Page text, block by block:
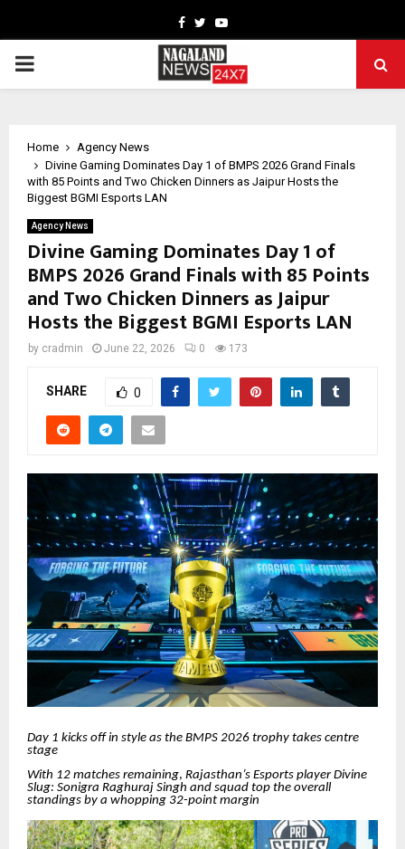
Facebook
TwitterYoutube
PRIMARY
Home
Agency News
Divine Gaming Dominates Day 1 of BMPS 2026 Grand Finals
with 85 Points and Two Chicken Dinners as Jaipur Hosts the
Biggest BGMI Esports LAN
Agency News
Divine Gaming Dominates Day 1 of
BMPS 2026 Grand Finals with 85 Points
and Two Chicken Dinners as Jaipur
Hosts the Biggest BGMI Esports LAN
by cradmin June 22, 2026 0 173
SHARE 0
Day 1 kicks off in style as the BMPS 2026 trophy takes centre
stage
With 12 matches remaining, Rajasthan’s Esports player Divine
Slug: Sonigra Raghuraj Singh and squad top the overall
standings by a whopping 32-point margin